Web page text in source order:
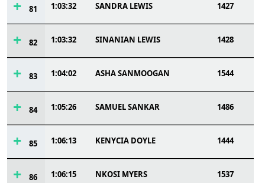
81 1:03:32 SANDRA LEWIS 1427
82 1:03:32 SINANIAN LEWIS 1428
83 1:04:02 ASHA SANMOOGAN 1544
84 1:05:26 SAMUEL SANKAR 1486
85 1:06:13 KENYCIA DOYLE 1444
86 1:06:15 NKOSI MYERS 1537